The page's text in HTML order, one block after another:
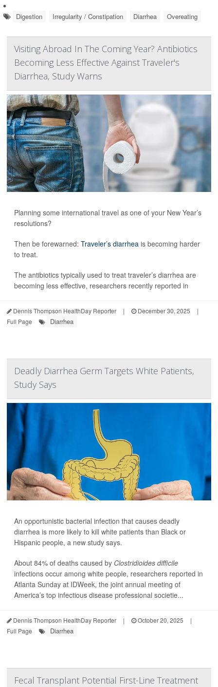
Digestion Irregularity / Constipation Diarrhea Overeating
Visiting Abroad In The Coming Year? Antibiotics
Becoming Less Effective Against Traveler's
Diarrhea, Study Warns
Planning some international travel as one of your New Year’s
resolutions?
Then be forewarned: Traveler’s diarrhea is becoming harder
to treat.
The antibiotics typically used to treat traveler’s diarrhea are
becoming less effective, researchers recently reported in
Dennis Thompson HealthDay Reporter | December 30, 2025
|
Full Page
Diarrhea
Deadly Diarrhea Germ Targets White Patients,
Study Says
An opportunistic bacterial infection that causes deadly
diarrhea is more likely to kill white patients than Black or
Hispanic people, a new study says.
About 84% of deaths caused by Clostridioides difficile
infections occur among white people, researchers reported in
Atlanta Sunday at IDWeek, the joint annual meeting of
America’s top infectious disease professional societie...
Dennis Thompson HealthDay Reporter | October 20, 2025
|
Full Page
Diarrhea
Fecal Transplant Potential First-Line Treatment